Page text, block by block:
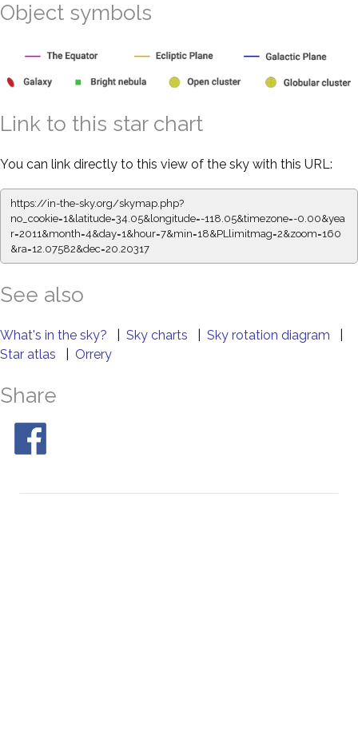
Object symbols
Link to this star chart
You can link directly to this view of the sky with this URL:
https://in-the-sky.org/skymap.php?
no_cookie=1&latitude=34.05&longitude=-118.05&timezone=-0.00&yea
r=2011&month=4&day=1&hour=7&min=18&PLlimitmag=2&zoom=160
&ra=12.07582&dec=20.20317
See also
What's in the sky? Sky charts Sky rotation diagram
Star atlas
Orrery
Share